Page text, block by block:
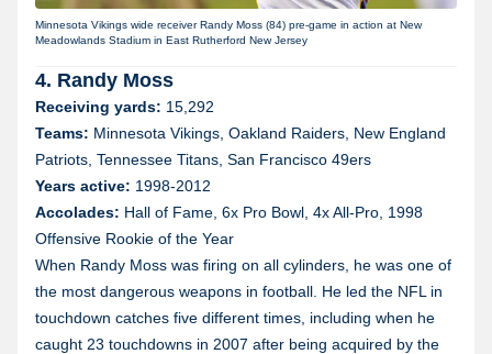
Minnesota Vikings wide receiver Randy Moss (84) pre-game in action at New
Meadowlands Stadium in East Rutherford New Jersey
4. Randy Moss
Receiving yards: 15,292
Teams: Minnesota Vikings, Oakland Raiders, New England
Patriots, Tennessee Titans, San Francisco 49ers
Years active: 1998-2012
Accolades: Hall of Fame, 6x Pro Bowl, 4x All-Pro, 1998
Offensive Rookie of the Year
When Randy Moss was firing on all cylinders, he was one of
the most dangerous weapons in football. He led the NFL in
touchdown catches five different times, including when he
caught 23 touchdowns in 2007 after being acquired by the